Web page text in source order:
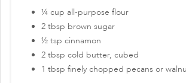
¼ cup all-purpose flour
2 tbsp brown sugar
½ tsp cinnamon
2 tbsp cold butter, cubed
1 tbsp finely chopped pecans or